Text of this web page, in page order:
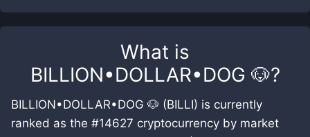
What is
BILLION•DOLLAR•DOG 🐶?
BILLION•DOLLAR•DOG 🐶 (BILLI) is currently
ranked as the #14627 cryptocurrency by market